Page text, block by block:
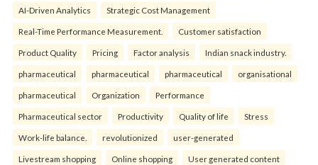
AI-Driven Analytics Strategic Cost Management
Real-Time Performance Measurement. Customer satisfaction
Product Quality Pricing Factor analysis Indian snack industry.
pharmaceutical pharmaceutical pharmaceutical organisational
pharmaceutical Organization Performance
Pharmaceutical sector Productivity Quality of life Stress
Work-life balance. revolutionized user-generated
Livestream shopping Online shopping User generated content